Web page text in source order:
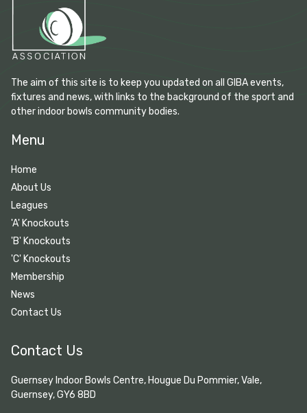
The aim of this site is to keep you updated on all GIBA events,
fixtures and news, with links to the background of the sport and
other indoor bowls community bodies.
Menu
Home
About Us
Leagues
'A' Knockouts
'B' Knockouts
'C' Knockouts
Membership
News
Contact Us
Contact Us
Guernsey Indoor Bowls Centre, Hougue Du Pommier, Vale,
Guernsey, GY6 8BD